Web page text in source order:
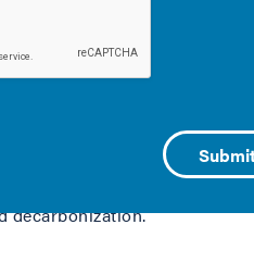
Long, and Dani Replogle
decarbonization.